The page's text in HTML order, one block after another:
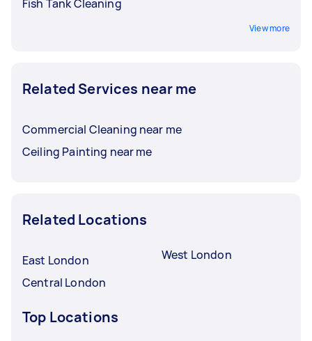
Fish Tank Cleaning
View more
Related Services near me
Commercial Cleaning near me
Ceiling Painting near me
Related Locations
East London
Central London
West London
Top Locations